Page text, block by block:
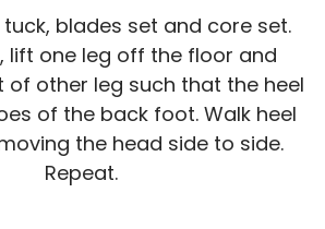
blades set and core set.
lift one leg off the floor and
of other leg such that the heel
of the back foot. Walk heel
the head side to side.
Repeat.